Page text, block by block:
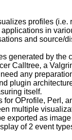
profiles (i.e.
in
and source/
generated by the
Calltree, a
any
plugin
itself.
for OProfile, Perl,
multiple
exported as
of 2 event